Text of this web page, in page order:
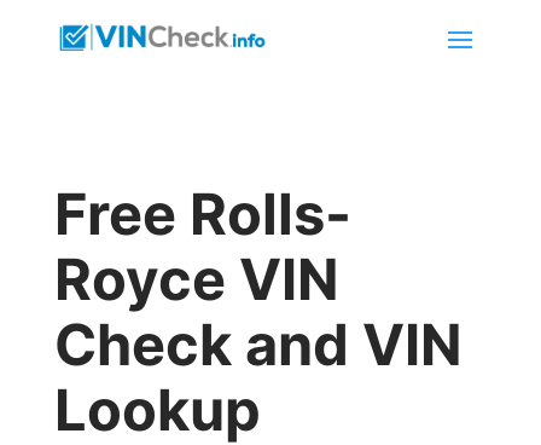
Free Rolls-
Royce VIN
Check and VIN
Lookup